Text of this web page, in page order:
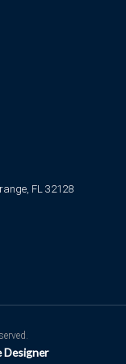
FL 32128
Designer